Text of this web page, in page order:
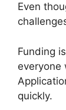
Even
Funding
everyone
quickly.